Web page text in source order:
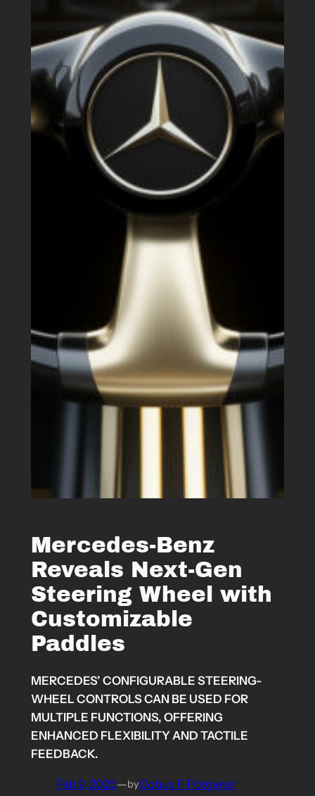
Mercedes-Benz
Reveals Next-Gen
Steering Wheel with
Customizable
Paddles
MERCEDES’ CONFIGURABLE STEERING-
WHEEL CONTROLS CAN BE USED FOR
MULTIPLE FUNCTIONS, OFFERING
ENHANCED FLEXIBILITY AND TACTILE
FEEDBACK.
Feb 9, 2025—byCobus F. Potgieter